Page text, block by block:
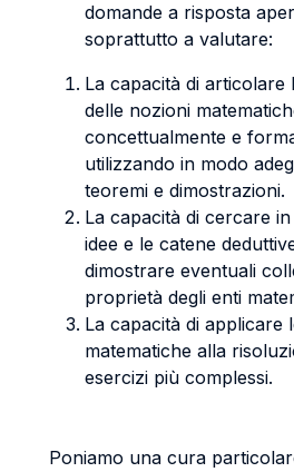
domande a risposta
soprattutto a valutare:
La capacità di articolare
delle nozioni
concettualmente e
utilizzando in modo
teoremi e dimostrazioni.
La capacità di cercare
idee e le catene
dimostrare eventuali
proprietà degli enti
La capacità di applicare
matematiche alla
esercizi più complessi.
Poniamo una cura